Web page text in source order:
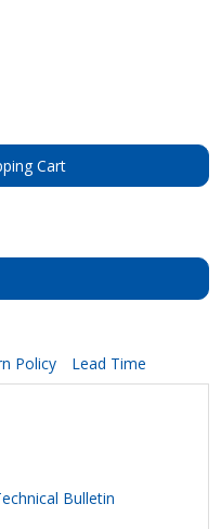
Cart
Policy Lead Time
Bulletin